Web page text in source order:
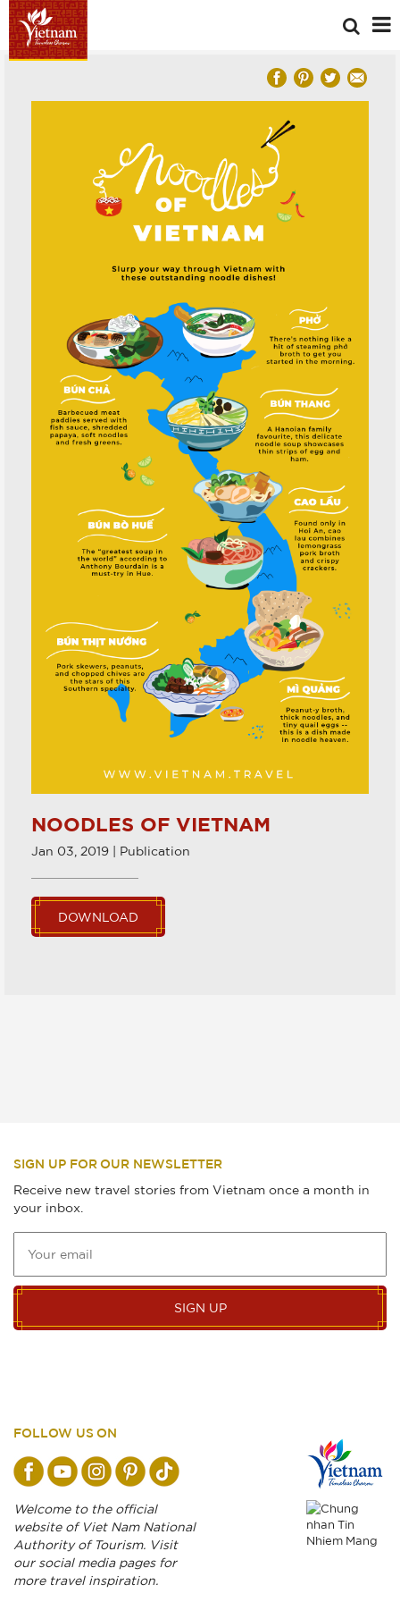
NOODLES OF VIETNAM
Jan 03, 2019 | Publication
DOWNLOAD
SIGN UP FOR OUR NEWSLETTER
Receive new travel stories from Vietnam once a month in
your inbox.
SIGN UP
FOLLOW US ON
Welcome to the official
website of Viet Nam National
Authority of Tourism. Visit
our social media pages for
more travel inspiration.